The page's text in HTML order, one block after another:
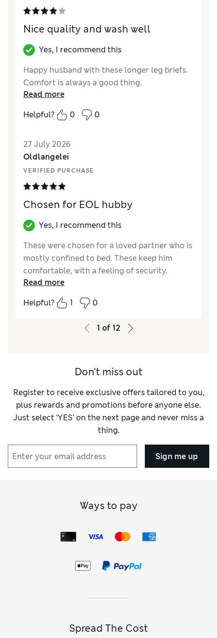
Nice quality and wash well
Yes, I recommend this
Happy husband with these longer leg briefs.
Comfort is always a good thing.
Read more
Helpful?
0 0
27 July 2026
Oldlangelei
VERIFIED PURCHASE
Chosen for EOL hubby
Yes, I recommend this
These were chosen for a loved partner who is
mostly confined to bed. These keep him
comfortable, with a feeling of security.
Good
Read more
Helpful?
1 0
1 of 12
Don't miss out
Register to receive exclusive offers tailored to you,
plus rewards and promotions before anyone else.
Just select ‘YES’ on the next page and never miss a
thing.
Sign me up
Ways to pay
Spread The Cost